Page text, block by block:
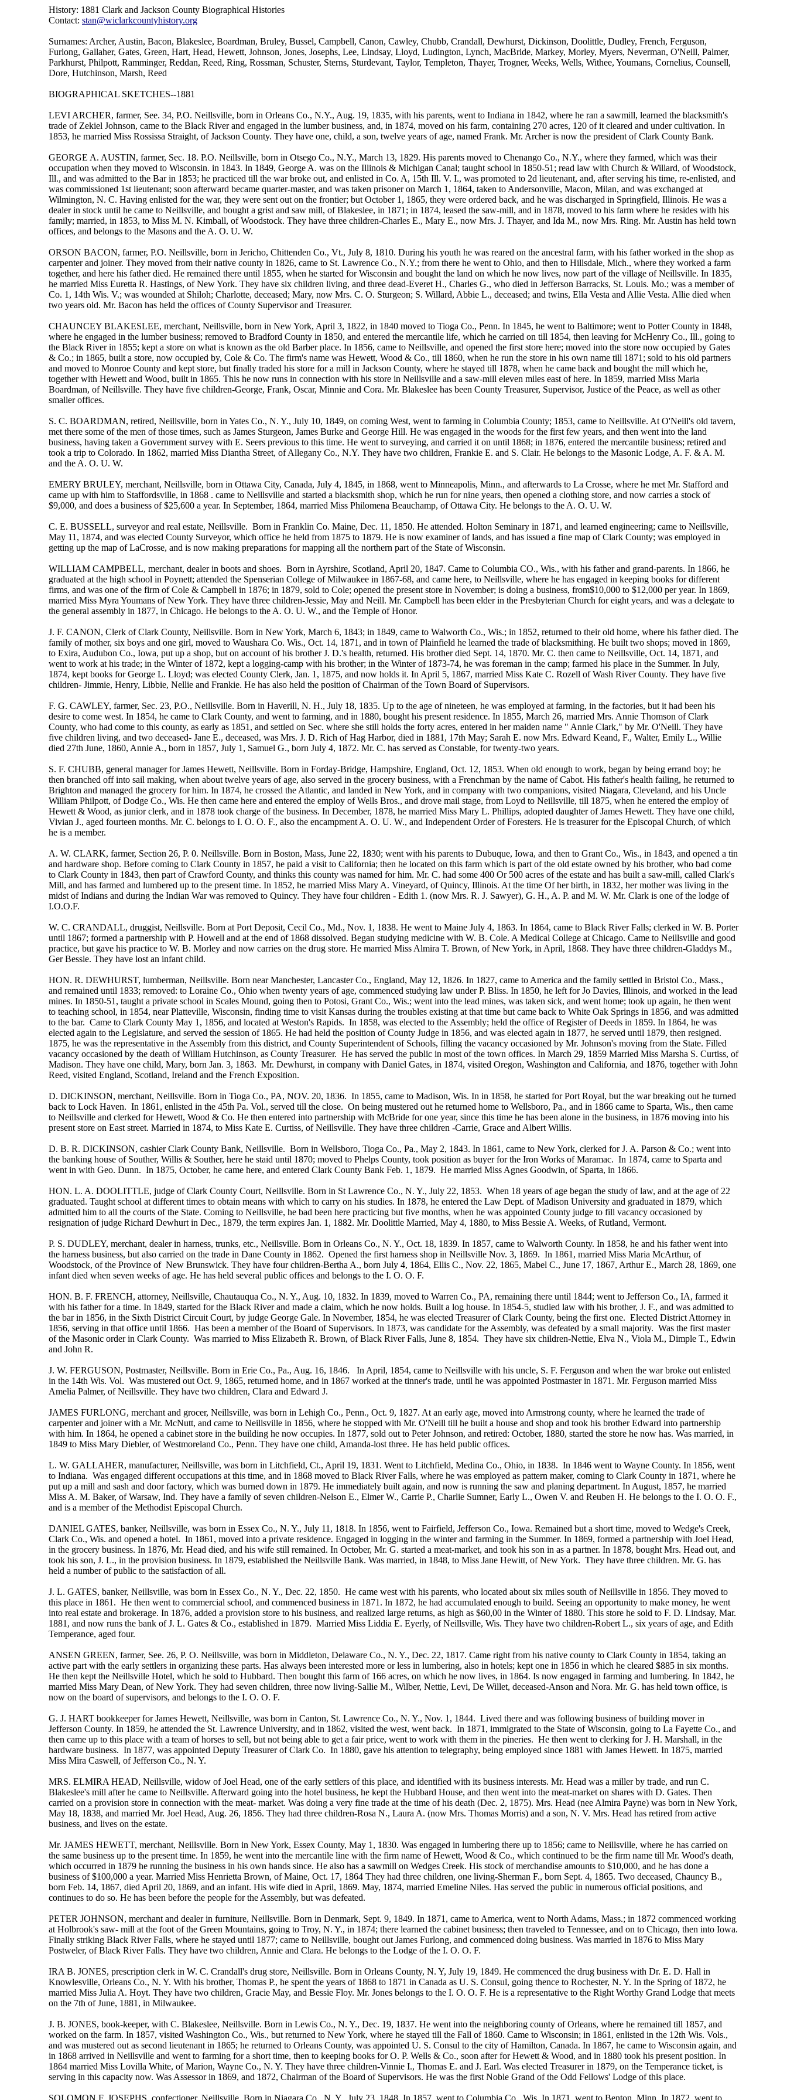
History: 1881 Clark and Jackson County Biographical Histories
Contact: stan@wiclarkcountyhistory.org
Surnames: Archer, Austin, Bacon, Blakeslee, Boardman, Bruley, Bussel, Campbell, Canon, Cawley, Chubb, Crandall, Dewhurst, Dickinson, Doolittle, Dudley, French, Ferguson,
Furlong, Gallaher, Gates, Green, Hart, Head, Hewett, Johnson, Jones, Josephs, Lee, Lindsay, Lloyd, Ludington, Lynch, MacBride, Markey, Morley, Myers, Neverman, O'Neill, Palmer,
Parkhurst, Philpott, Ramminger, Reddan, Reed, Ring, Rossman, Schuster, Sterns, Sturdevant, Taylor, Templeton, Thayer, Trogner, Weeks, Wells, Withee, Youmans, Cornelius, Counsell,
Dore, Hutchinson, Marsh, Reed
BIOGRAPHICAL SKETCHES--1881
LEVI ARCHER, farmer, See. 34, P.O. Neillsville, born in Orleans Co., N.Y., Aug. 19, 1835, with his parents, went to Indiana in 1842, where he ran a sawmill, learned the blacksmith's
trade of Zekiel Johnson, came to the Black River and engaged in the lumber business, and, in 1874, moved on his farm, containing 270 acres, 120 of it cleared and under cultivation. In
1853, he married Miss Rossissa Straight, of Jackson County. They have one, child, a son, twelve years of age, named Frank. Mr. Archer is now the president of Clark County Bank.
GEORGE A. AUSTIN, farmer, Sec. 18. P.O. Neillsville, born in Otsego Co., N.Y., March 13, 1829. His parents moved to Chenango Co., N.Y., where they farmed, which was their
occupation when they moved to Wisconsin. in 1843. In 1849, George A. was on the Illinois & Michigan Canal; taught school in 1850-51; read law with Church & Willard, of Woodstock,
Ill., and was admitted to the Bar in 1853; he practiced till the war broke out, and enlisted in Co. A, 15th Ill. V. I., was promoted to 2d lieutenant, and, after serving his time, re-enlisted, and
was commissioned 1st lieutenant; soon afterward became quarter-master, and was taken prisoner on March 1, 1864, taken to Andersonville, Macon, Milan, and was exchanged at
Wilmington, N. C. Having enlisted for the war, they were sent out on the frontier; but October 1, 1865, they were ordered back, and he was discharged in Springfield, Illinois. He was a
dealer in stock until he came to Neillsville, and bought a grist and saw mill, of Blakeslee, in 1871; in 1874, leased the saw-mill, and in 1878, moved to his farm where he resides with his
family; married, in 1853, to Miss M. N. Kimball, of Woodstock. They have three children-Charles E., Mary E., now Mrs. J. Thayer, and Ida M., now Mrs. Ring. Mr. Austin has held town
offices, and belongs to the Masons and the A. O. U. W.
ORSON BACON, farmer, P.O. Neillsville, born in Jericho, Chittenden Co., Vt., July 8, 1810. During his youth he was reared on the ancestral farm, with his father worked in the shop as
carpenter and joiner. They moved from their native county in 1826, came to St. Lawrence Co., N.Y.; from there he went to Ohio, and then to Hillsdale, Mich., where they worked a farm
together, and here his father died. He remained there until 1855, when he started for Wisconsin and bought the land on which he now lives, now part of the village of Neillsville. In 1835,
he married Miss Euretta R. Hastings, of New York. They have six children living, and three dead-Everet H., Charles G., who died in Jefferson Barracks, St. Louis. Mo.; was a member of
Co. 1, 14th Wis. V.; was wounded at Shiloh; Charlotte, deceased; Mary, now Mrs. C. O. Sturgeon; S. Willard, Abbie L., deceased; and twins, Ella Vesta and Allie Vesta. Allie died when
two years old. Mr. Bacon has held the offices of County Supervisor and Treasurer.
CHAUNCEY BLAKESLEE, merchant, Neillsville, born in New York, April 3, 1822, in 1840 moved to Tioga Co., Penn. In 1845, he went to Baltimore; went to Potter County in 1848,
where he engaged in the lumber business; removed to Bradford County in 1850, and entered the mercantile life, which he carried on till 1854, then leaving for McHenry Co., Ill., going to
the Black River in 1855; kept a store on what is known as the old Barber place. In 1856, came to Neillsville, and opened the first store here; moved into the store now occupied by Gates
& Co.; in 1865, built a store, now occupied by, Cole & Co. The firm's name was Hewett, Wood & Co., till 1860, when he run the store in his own name till 1871; sold to his old partners
and moved to Monroe County and kept store, but finally traded his store for a mill in Jackson County, where he stayed till 1878, when he came back and bought the mill which he,
together with Hewett and Wood, built in 1865. This he now runs in connection with his store in Neillsville and a saw-mill eleven miles east of here. In 1859, married Miss Maria
Boardman, of Neillsville. They have five children-George, Frank, Oscar, Minnie and Cora. Mr. Blakeslee has been County Treasurer, Supervisor, Justice of the Peace, as well as other
smaller offices.
S. C. BOARDMAN, retired, Neillsville, born in Yates Co., N. Y., July 10, 1849, on coming West, went to farming in Columbia County; 1853, came to Neillsville. At O'Neill's old tavern,
met there some of the men of those times, such as James Sturgeon, James Burke and George Hill. He was engaged in the woods for the first few years, and then went into the land
business, having taken a Government survey with E. Seers previous to this time. He went to surveying, and carried it on until 1868; in 1876, entered the mercantile business; retired and
took a trip to Colorado. In 1862, married Miss Diantha Street, of Allegany Co., N.Y. They have two children, Frankie E. and S. Clair. He belongs to the Masonic Lodge, A. F. & A. M.
and the A. O. U. W.
EMERY BRULEY, merchant, Neillsville, born in Ottawa City, Canada, July 4, 1845, in 1868, went to Minneapolis, Minn., and afterwards to La Crosse, where he met Mr. Stafford and
came up with him to Staffordsville, in 1868 . came to Neillsville and started a blacksmith shop, which he run for nine years, then opened a clothing store, and now carries a stock of
$9,000, and does a business of $25,600 a year. In September, 1864, married Miss Philomena Beauchamp, of Ottawa City. He belongs to the A. O. U. W.
C. E. BUSSELL, surveyor and real estate, Neillsville. Born in Franklin Co. Maine, Dec. 11, 1850. He attended. Holton Seminary in 1871, and learned engineering; came to Neillsville,
May 11, 1874, and was elected County Surveyor, which office he held from 1875 to 1879. He is now examiner of lands, and has issued a fine map of Clark County; was employed in
getting up the map of LaCrosse, and is now making preparations for mapping all the northern part of the State of Wisconsin.
WILLIAM CAMPBELL, merchant, dealer in boots and shoes. Born in Ayrshire, Scotland, April 20, 1847. Came to Columbia CO., Wis., with his father and grand-parents. In 1866, he
graduated at the high school in Poynett; attended the Spenserian College of Milwaukee in 1867-68, and came here, to Neillsville, where he has engaged in keeping books for different
firms, and was one of the firm of Cole & Campbell in 1876; in 1879, sold to Cole; opened the present store in November; is doing a business, from$10,000 to $12,000 per year. In 1869,
married Miss Myra Youmans of New York. They have three children-Jessie, May and Neill. Mr. Campbell has been elder in the Presbyterian Church for eight years, and was a delegate to
the general assembly in 1877, in Chicago. He belongs to the A. O. U. W., and the Temple of Honor.
J. F. CANON, Clerk of Clark County, Neillsville. Born in New York, March 6, 1843; in 1849, came to Walworth Co., Wis.; in 1852, returned to their old home, where his father died. The
family of mother, six boys and one girl, moved to Waushara Co. Wis., Oct. 14, 1871, and in town of Plainfield he learned the trade of blacksmithing. He built two shops; moved in 1869,
to Exira, Audubon Co., Iowa, put up a shop, but on account of his brother J. D.'s health, returned. His brother died Sept. 14, 1870. Mr. C. then came to Neillsville, Oct. 14, 1871, and
went to work at his trade; in the Winter of 1872, kept a logging-camp with his brother; in the Winter of 1873-74, he was foreman in the camp; farmed his place in the Summer. In July,
1874, kept books for George L. Lloyd; was elected County Clerk, Jan. 1, 1875, and now holds it. In April 5, 1867, married Miss Kate C. Rozell of Wash River County. They have five
children- Jimmie, Henry, Libbie, Nellie and Frankie. He has also held the position of Chairman of the Town Board of Supervisors.
F. G. CAWLEY, farmer, Sec. 23, P.O., Neillsville. Born in Haverill, N. H., July 18, 1835. Up to the age of nineteen, he was employed at farming, in the factories, but it had been his
desire to come west. In 1854, he came to Clark County, and went to farming, and in 1880, bought his present residence. In 1855, March 26, married Mrs. Annie Thomson of Clark
County, who had come to this county, as early as 1851, and settled on Sec. where she still holds the forty acres, entered in her maiden name " Annie Clark," by Mr. O'Neill. They have
five children living, and two deceased- Jane E., deceased, was Mrs. J. D. Rich of Hag Harbor, died in 1881, 17th May; Sarah E. now Mrs. Edward Keand, F., Walter, Emily L., Willie
died 27th June, 1860, Annie A., born in 1857, July 1, Samuel G., born July 4, 1872. Mr. C. has served as Constable, for twenty-two years.
S. F. CHUBB, general manager for James Hewett, Neillsville. Born in Forday-Bridge, Hampshire, England, Oct. 12, 1853. When old enough to work, began by being errand boy; he
then branched off into sail making, when about twelve years of age, also served in the grocery business, with a Frenchman by the name of Cabot. His father's health failing, he returned to
Brighton and managed the grocery for him. In 1874, he crossed the Atlantic, and landed in New York, and in company with two companions, visited Niagara, Cleveland, and his Uncle
William Philpott, of Dodge Co., Wis. He then came here and entered the employ of Wells Bros., and drove mail stage, from Loyd to Neillsville, till 1875, when he entered the employ of
Hewett & Wood, as junior clerk, and in 1878 took charge of the business. In December, 1878, he married Miss Mary L. Phillips, adopted daughter of James Hewett. They have one child,
Vivian J., aged fourteen months. Mr. C. belongs to I. O. O. F., also the encampment A. O. U. W., and Independent Order of Foresters. He is treasurer for the Episcopal Church, of which
he is a member.
A. W. CLARK, farmer, Section 26, P. 0. Neillsville. Born in Boston, Mass, June 22, 1830; went with his parents to Dubuque, Iowa, and then to Grant Co., Wis., in 1843, and opened a tin
and hardware shop. Before coming to Clark County in 1857, he paid a visit to California; then he located on this farm which is part of the old estate owned by his brother, who bad come
to Clark County in 1843, then part of Crawford County, and thinks this county was named for him. Mr. C. had some 400 Or 500 acres of the estate and has built a saw-mill, called Clark's
Mill, and has farmed and lumbered up to the present time. In 1852, he married Miss Mary A. Vineyard, of Quincy, Illinois. At the time Of her birth, in 1832, her mother was living in the
midst of Indians and during the Indian War was removed to Quincy. They have four children - Edith 1. (now Mrs. R. J. Sawyer), G. H., A. P. and M. W. Mr. Clark is one of the lodge of
I.O.O.F.
W. C. CRANDALL, druggist, Neillsville. Born at Port Deposit, Cecil Co., Md., Nov. 1, 1838. He went to Maine July 4, 1863. In 1864, came to Black River Falls; clerked in W. B. Porter
until 1867; formed a partnership with P. Howell and at the end of 1868 dissolved. Began studying medicine with W. B. Cole. A Medical College at Chicago. Came to Neillsville and good
practice, but gave his practice to W. B. Morley and now carries on the drug store. He married Miss Almira T. Brown, of New York, in April, 1868. They have three children-Gladdys M.,
Ger Bessie. They have lost an infant child.
HON. R. DEWHURST, lumberman, Neillsville. Born near Manchester, Lancaster Co., England, May 12, 1826. In 1827, came to America and the family settled in Bristol Co., Mass.,
and remained until 1833; removed: to Loraine Co., Ohio when twenty years of age, commenced studying law under P. Bliss. In 1850, he left for Jo Davies, Illinois, and worked in the lead
mines. In 1850-51, taught a private school in Scales Mound, going then to Potosi, Grant Co., Wis.; went into the lead mines, was taken sick, and went home; took up again, he then went
to teaching school, in 1854, near Platteville, Wisconsin, finding time to visit Kansas during the troubles existing at that time but came back to White Oak Springs in 1856, and was admitted
to the bar. Came to Clark County May 1, 1856, and located at Weston's Rapids. In 1858, was elected to the Assembly; held the office of Register of Deeds in 1859. In 1864, he was
elected again to the Legislature, and served the session of 1865. He had held the position of County Judge in 1856, and was elected again in 1877, he served until 1879, then resigned.
1875, he was the representative in the Assembly from this district, and County Superintendent of Schools, filling the vacancy occasioned by Mr. Johnson's moving from the State. Filled
vacancy occasioned by the death of William Hutchinson, as County Treasurer. He has served the public in most of the town offices. In March 29, 1859 Married Miss Marsha S. Curtiss, of
Madison. They have one child, Mary, born Jan. 3, 1863. Mr. Dewhurst, in company with Daniel Gates, in 1874, visited Oregon, Washington and California, and 1876, together with John
Reed, visited England, Scotland, Ireland and the French Exposition.
D. DICKINSON, merchant, Neillsville. Born in Tioga Co., PA, NOV. 20, 1836. In 1855, came to Madison, Wis. In in 1858, he started for Port Royal, but the war breaking out he turned
back to Lock Haven. In 1861, enlisted in the 45th Pa. Vol., served till the close. On being mustered out he returned home to Wellsboro, Pa., and in 1866 came to Sparta, Wis., then came
to Neillsville and clerked for Hewett, Wood & Co. He then entered into partnership with McBride for one year, since this time he has been alone in the business, in 1876 moving into his
present store on East street. Married in 1874, to Miss Kate E. Curtiss, of Neillsville. They have three children -Carrie, Grace and Albert Willis.
D. B. R. DICKINSON, cashier Clark County Bank, Neillsville. Born in Wellsboro, Tioga Co., Pa., May 2, 1843. In 1861, came to New York, clerked for J. A. Parson & Co.; went into
the banking house of Souther, Willis & Souther, here he staid until 1870; moved to Phelps County, took position as buyer for the Iron Works of Maramac. In 1874, came to Sparta and
went in with Geo. Dunn. In 1875, October, he came here, and entered Clark County Bank Feb. 1, 1879. He married Miss Agnes Goodwin, of Sparta, in 1866.
HON. L. A. DOOLITTLE, judge of Clark County Court, Neillsville. Born in St Lawrence Co., N. Y., July 22, 1853. When 18 years of age began the study of law, and at the age of 22
graduated. Taught school at different times to obtain means with which to carry on his studies. In 1878, he entered the Law Dept. of Madison University and graduated in 1879, which
admitted him to all the courts of the State. Coming to Neillsville, he bad been here practicing but five months, when he was appointed County judge to fill vacancy occasioned by
resignation of judge Richard Dewhurt in Dec., 1879, the term expires Jan. 1, 1882. Mr. Doolittle Married, May 4, 1880, to Miss Bessie A. Weeks, of Rutland, Vermont.
P. S. DUDLEY, merchant, dealer in harness, trunks, etc., Neillsville. Born in Orleans Co., N. Y., Oct. 18, 1839. In 1857, came to Walworth County. In 1858, he and his father went into
the harness business, but also carried on the trade in Dane County in 1862. Opened the first harness shop in Neillsville Nov. 3, 1869. In 1861, married Miss Maria McArthur, of
Woodstock, of the Province of New Brunswick. They have four children-Bertha A., born July 4, 1864, Ellis C., Nov. 22, 1865, Mabel C., June 17, 1867, Arthur E., March 28, 1869, one
infant died when seven weeks of age. He has held several public offices and belongs to the I. O. O. F.
HON. B. F. FRENCH, attorney, Neillsville, Chautauqua Co., N. Y., Aug. 10, 1832. In 1839, moved to Warren Co., PA, remaining there until 1844; went to Jefferson Co., IA, farmed it
with his father for a time. In 1849, started for the Black River and made a claim, which he now holds. Built a log house. In 1854-5, studied law with his brother, J. F., and was admitted to
the bar in 1856, in the Sixth District Circuit Court, by judge George Gale. In November, 1854, he was elected Treasurer of Clark County, being the first one. Elected District Attorney in
1856, serving in that office until 1866. Has been a member of the Board of Supervisors. In 1873, was candidate for the Assembly, was defeated by a small majority. Was the first master
of the Masonic order in Clark County. Was married to Miss Elizabeth R. Brown, of Black River Falls, June 8, 1854. They have six children-Nettie, Elva N., Viola M., Dimple T., Edwin
and John R.
J. W. FERGUSON, Postmaster, Neillsville. Born in Erie Co., Pa., Aug. 16, 1846. In April, 1854, came to Neillsville with his uncle, S. F. Ferguson and when the war broke out enlisted
in the 14th Wis. Vol. Was mustered out Oct. 9, 1865, returned home, and in 1867 worked at the tinner's trade, until he was appointed Postmaster in 1871. Mr. Ferguson married Miss
Amelia Palmer, of Neillsville. They have two children, Clara and Edward J.
JAMES FURLONG, merchant and grocer, Neillsville, was born in Lehigh Co., Penn., Oct. 9, 1827. At an early age, moved into Armstrong county, where he learned the trade of
carpenter and joiner with a Mr. McNutt, and came to Neillsville in 1856, where he stopped with Mr. O'Neill till he built a house and shop and took his brother Edward into partnership
with him. In 1864, he opened a cabinet store in the building he now occupies. In 1877, sold out to Peter Johnson, and retired: October, 1880, started the store he now has. Was married, in
1849 to Miss Mary Diebler, of Westmoreland Co., Penn. They have one child, Amanda-lost three. He has held public offices.
L. W. GALLAHER, manufacturer, Neillsville, was born in Litchfield, Ct., April 19, 1831. Went to Litchfield, Medina Co., Ohio, in 1838. In 1846 went to Wayne County. In 1856, went
to Indiana. Was engaged different occupations at this time, and in 1868 moved to Black River Falls, where he was employed as pattern maker, coming to Clark County in 1871, where he
put up a mill and sash and door factory, which was burned down in 1879. He immediately built again, and now is running the saw and planing department. In August, 1857, he married
Miss A. M. Baker, of Warsaw, Ind. They have a family of seven children-Nelson E., Elmer W., Carrie P., Charlie Sumner, Early L., Owen V. and Reuben H. He belongs to the I. O. O. F.,
and is a member of the Methodist Episcopal Church.
DANIEL GATES, banker, Neillsville, was born in Essex Co., N. Y., July 11, 1818. In 1856, went to Fairfield, Jefferson Co., Iowa. Remained but a short time, moved to Wedge's Creek,
Clark Co., Wis. and opened a hotel. In 1861, moved into a private residence. Engaged in logging in the winter and farming in the Summer. In 1869, formed a partnership with Joel Head,
in the grocery business. In 1876, Mr. Head died, and his wife still remained. In October, Mr. G. started a meat-market, and took his son in as a partner. In 1878, bought Mrs. Head out, and
took his son, J. L., in the provision business. In 1879, established the Neillsville Bank. Was married, in 1848, to Miss Jane Hewitt, of New York. They have three children. Mr. G. has
held a number of public to the satisfaction of all.
J. L. GATES, banker, Neillsville, was born in Essex Co., N. Y., Dec. 22, 1850. He came west with his parents, who located about six miles south of Neillsville in 1856. They moved to
this place in 1861. He then went to commercial school, and commenced business in 1871. In 1872, he had accumulated enough to build. Seeing an opportunity to make money, he went
into real estate and brokerage. In 1876, added a provision store to his business, and realized large returns, as high as $60,00 in the Winter of 1880. This store he sold to F. D. Lindsay, Mar.
1881, and now runs the bank of J. L. Gates & Co., established in 1879. Married Miss Liddia E. Eyerly, of Neillsville, Wis. They have two children-Robert L., six years of age, and Edith
Temperance, aged four.
ANSEN GREEN, farmer, See. 26, P. O. Neillsville, was born in Middleton, Delaware Co., N. Y., Dec. 22, 1817. Came right from his native county to Clark County in 1854, taking an
active part with the early settlers in organizing these parts. Has always been interested more or less in lumbering, also in hotels; kept one in 1856 in which he cleared $885 in six months.
He then kept the Neillsville Hotel, which he sold to Hubbard. Then bought this farm of 166 acres, on which he now lives, in 1864. Is now engaged in farming and lumbering. In 1842, he
married Miss Mary Dean, of New York. They had seven children, three now living-Sallie M., Wilber, Nettie, Levi, De Willet, deceased-Anson and Nora. Mr. G. has held town office, is
now on the board of supervisors, and belongs to the I. O. O. F.
G. J. HART bookkeeper for James Hewett, Neillsville, was born in Canton, St. Lawrence Co., N. Y., Nov. 1, 1844. Lived there and was following business of building mover in
Jefferson County. In 1859, he attended the St. Lawrence University, and in 1862, visited the west, went back. In 1871, immigrated to the State of Wisconsin, going to La Fayette Co., and
then came up to this place with a team of horses to sell, but not being able to get a fair price, went to work with them in the pineries. He then went to clerking for J. H. Marshall, in the
hardware business. In 1877, was appointed Deputy Treasurer of Clark Co. In 1880, gave his attention to telegraphy, being employed since 1881 with James Hewett. In 1875, married
Miss Mira Caswell, of Jefferson Co., N. Y.
MRS. ELMIRA HEAD, Neillsville, widow of Joel Head, one of the early settlers of this place, and identified with its business interests. Mr. Head was a miller by trade, and run C.
Blakeslee's mill after he came to Neillsville. Afterward going into the hotel business, he kept the Hubbard House, and then went into the meat-market on shares with D. Gates. Then
carried on a provision store in connection with the meat- market. Was doing a very fine trade at the time of his death (Dec. 2, 1875). Mrs. Head (nee Almira Payne) was born in New York,
May 18, 1838, and married Mr. Joel Head, Aug. 26, 1856. They had three children-Rosa N., Laura A. (now Mrs. Thomas Morris) and a son, N. V. Mrs. Head has retired from active
business, and lives on the estate.
Mr. JAMES HEWETT, merchant, Neillsville. Born in New York, Essex County, May 1, 1830. Was engaged in lumbering there up to 1856; came to Neillsville, where he has carried on
the same business up to the present time. In 1859, he went into the mercantile line with the firm name of Hewett, Wood & Co., which continued to be the firm name till Mr. Wood's death,
which occurred in 1879 he running the business in his own hands since. He also has a sawmill on Wedges Creek. His stock of merchandise amounts to $10,000, and he has done a
business of $100,000 a year. Married Miss Henrietta Brown, of Maine, Oct. 17, 1864 They had three children, one living-Sherman F., born Sept. 4, 1865. Two deceased, Chauncy B.,
born Feb. 14, 1867, died April 20, 1869, and an infant. His wife died in April, 1869. May, 1874, married Emeline Niles. Has served the public in numerous official positions, and
continues to do so. He has been before the people for the Assembly, but was defeated.
PETER JOHNSON, merchant and dealer in furniture, Neillsville. Born in Denmark, Sept. 9, 1849. In 1871, came to America, went to North Adams, Mass.; in 1872 commenced working
at Holbrook's saw- mill at the foot of the Green Mountains, going to Troy, N. Y., in 1874; there learned the cabinet business; then traveled to Tennessee, and on to Chicago, then into Iowa.
Finally striking Black River Falls, where he stayed until 1877; came to Neillsville, bought out James Furlong, and commenced doing business. Was married in 1876 to Miss Mary
Postweler, of Black River Falls. They have two children, Annie and Clara. He belongs to the Lodge of the I. O. O. F.
IRA B. JONES, prescription clerk in W. C. Crandall's drug store, Neillsville. Born in Orleans County, N. Y, July 19, 1849. He commenced the drug business with Dr. E. D. Hall in
Knowlesville, Orleans Co., N. Y. With his brother, Thomas P., he spent the years of 1868 to 1871 in Canada as U. S. Consul, going thence to Rochester, N. Y. In the Spring of 1872, he
married Miss Julia A. Hoyt. They have two children, Gracie May, and Bessie Floy. Mr. Jones belongs to the I. O. O. F. He is a representative to the Right Worthy Grand Lodge that meets
on the 7th of June, 1881, in Milwaukee.
J. B. JONES, book-keeper, with C. Blakeslee, Neillsville. Born in Lewis Co., N. Y., Dec. 19, 1837. He went into the neighboring county of Orleans, where he remained till 1857, and
worked on the farm. In 1857, visited Washington Co., Wis., but returned to New York, where he stayed till the Fall of 1860. Came to Wisconsin; in 1861, enlisted in the 12th Wis. Vols.,
and was mustered out as second lieutenant in 1865; he returned to Orleans County, was appointed U. S. Consul to the city of Hamilton, Canada. In 1867, he came to Wisconsin again, and
in 1868 arrived in Neillsville and went to farming for a short time, then to keeping books for O. P. Wells & Co., soon after for Hewett & Wood, and in 1880 took his present position. In
1864 married Miss Lovilla White, of Marion, Wayne Co., N. Y. They have three children-Vinnie I., Thomas E. and J. Earl. Was elected Treasurer in 1879, on the Temperance ticket, is
serving in this capacity now. Was Assessor in 1869, and 1872, Chairman of the Board of Supervisors. He was the first Noble Grand of the Odd Fellows' Lodge of this place.
SOLOMON F. JOSEPHS, confectioner, Neillsville. Born in Niagara Co., N. Y., July 23, 1848. In 1857, went to Columbia Co., Wis. In 1871, went to Benton, Minn. In 1872, went to